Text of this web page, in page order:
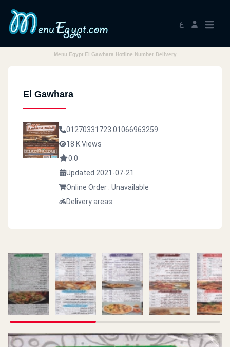
ع
Menu Egypt El Gawhara Hotline Number Delivery
El Gawhara
01270331723 01066963259
18 K Views
0.0
Updated 2021-07-21
Online Order : Unavailable
Delivery areas